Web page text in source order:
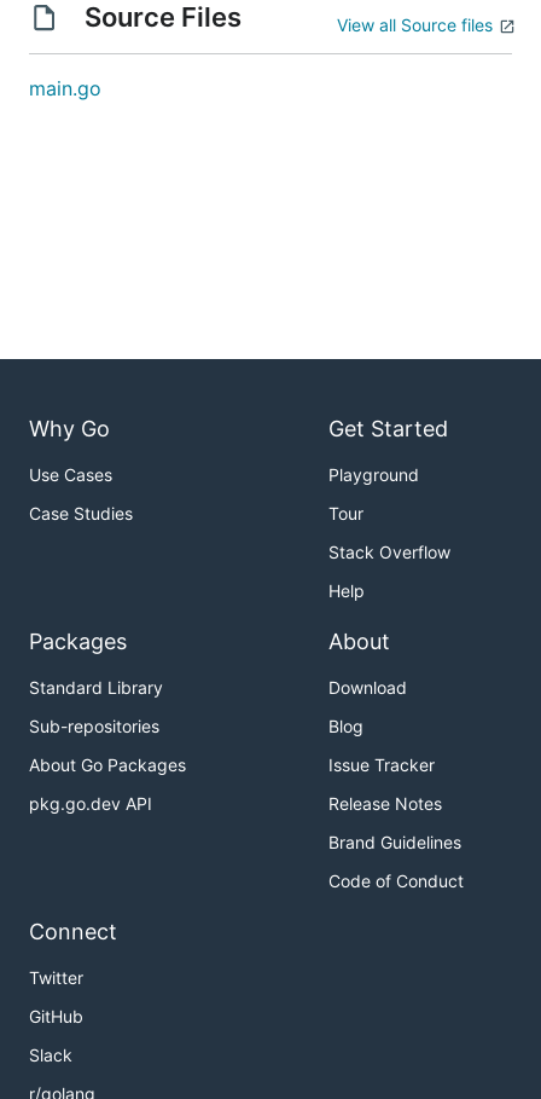
Source Files View all Source files
main.go
Why Go
Use Cases
Case Studies
Get Started
Playground
Tour
Stack Overflow
Help
Packages
Standard Library
Sub-repositories
About Go Packages
pkg.go.dev API
About
Download
Blog
Issue Tracker
Release Notes
Brand Guidelines
Code of Conduct
Connect
Twitter
GitHub
Slack
r/golang